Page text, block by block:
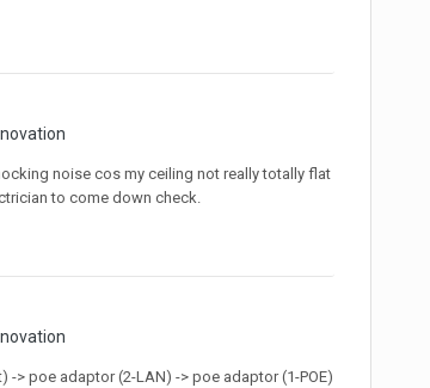
noise cos my ceiling not really totally flat
to come down check.
> poe adaptor (2-LAN) -> poe adaptor (1-POE)